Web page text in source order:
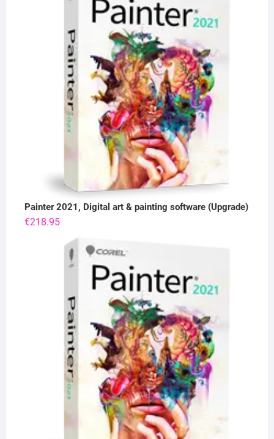
Painter 2021, Digital art & painting software (Upgrade)
€218.95